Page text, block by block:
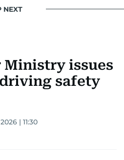
NEXT
Ministry issues
safety
| 11:30